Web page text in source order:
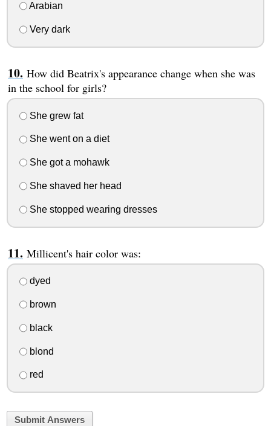
Arabian
Very dark
How did Beatrix's appearance change when she was
in the school for girls?
She grew fat
She went on a diet
She got a mohawk
She shaved her head
She stopped wearing dresses
Millicent's hair color was:
dyed
brown
black
blond
red
Submit Answers